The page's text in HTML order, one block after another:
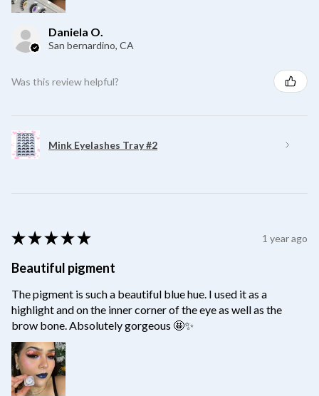
Daniela O.
San bernardino, CA
Was this review helpful?
Mink Eyelashes Tray #2
★ ★ ★ ★ ★ 1 year ago
Beautiful pigment
The pigment is such a beautiful blue hue. I used it as a
highlight and on the inner corner of the eye as well as the
brow bone. Absolutely gorgeous 🤩✨